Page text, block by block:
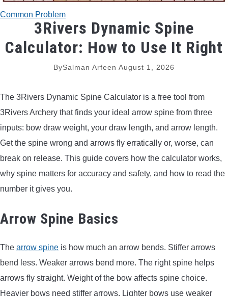
TRADITIONAL BOWS
BOW ACCESSORIES
BOW SIGHTS
BOW STRINGS
PEEP SIGHTS
ARROW RESTS
RELEASE AIDS
STABILIZERS
ARROWS AND ARROW COMPONENTS
ARROW POINTS
Common Problem
3Rivers Dynamic Spine
Calculator: How to Use It Right
BySalman Arfeen August 1, 2026
The 3Rivers Dynamic Spine Calculator is a free tool from
3Rivers Archery that finds your ideal arrow spine from three
inputs: bow draw weight, your draw length, and arrow length.
Get the spine wrong and arrows fly erratically or, worse, can
break on release. This guide covers how the calculator works,
why spine matters for accuracy and safety, and how to read the
number it gives you.
Arrow Spine Basics
The arrow spine is how much an arrow bends. Stiffer arrows
bend less. Weaker arrows bend more. The right spine helps
arrows fly straight. Weight of the bow affects spine choice.
Heavier bows need stiffer arrows. Lighter bows use weaker